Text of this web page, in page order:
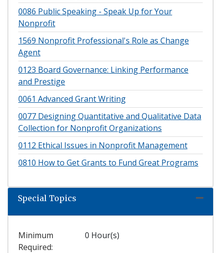
0086 Public Speaking - Speak Up for Your
Nonprofit
1569 Nonprofit Professional's Role as Change
Agent
0123 Board Governance: Linking Performance
and Prestige
0061 Advanced Grant Writing
0077 Designing Quantitative and Qualitative Data
Collection for Nonprofit Organizations
0112 Ethical Issues in Nonprofit Management
0810 How to Get Grants to Fund Great Programs
Special Topics
Minimum
Required
0 Hour(s)